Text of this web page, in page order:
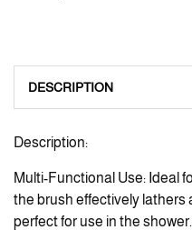
DESCRIPTION
Description:
Multi-Functional Use: Ideal
the brush effectively lathers
perfect for use in the shower.